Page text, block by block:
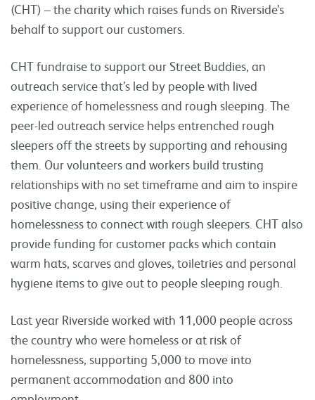
(CHT) – the charity which raises funds on Riverside’s
behalf to support our customers.
CHT fundraise to support our Street Buddies, an
outreach service that’s led by people with lived
experience of homelessness and rough sleeping. The
peer-led outreach service helps entrenched rough
sleepers off the streets by supporting and rehousing
them. Our volunteers and workers build trusting
relationships with no set timeframe and aim to inspire
positive change, using their experience of
homelessness to connect with rough sleepers. CHT also
provide funding for customer packs which contain
warm hats, scarves and gloves, toiletries and personal
hygiene items to give out to people sleeping rough.
Last year Riverside worked with 11,000 people across
the country who were homeless or at risk of
homelessness, supporting 5,000 to move into
permanent accommodation and 800 into